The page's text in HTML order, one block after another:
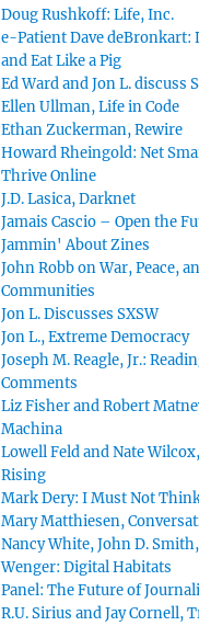
Doug Rushkoff: Life, Inc.
e-Patient Dave deBronkart:
and Eat Like a Pig
Ed Ward and Jon L. discuss
Ellen Ullman, Life in Code
Ethan Zuckerman, Rewire
Howard Rheingold: Net
Thrive Online
J.D. Lasica, Darknet
Jamais Cascio – Open the
Jammin' About Zines
John Robb on War, Peace,
Communities
Jon L. Discusses SXSW
Jon L., Extreme Democracy
Joseph M. Reagle, Jr.:
Comments
Liz Fisher and Robert
Machina
Lowell Feld and Nate
Rising
Mark Dery: I Must Not
Mary Matthiesen,
Nancy White, John D.
Wenger: Digital Habitats
Panel: The Future of
R.U. Sirius and Jay Cornell,